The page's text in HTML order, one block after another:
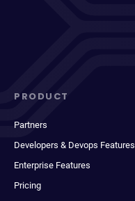
PRODUCT
Partners
Developers & Devops Features
Enterprise Features
Pricing